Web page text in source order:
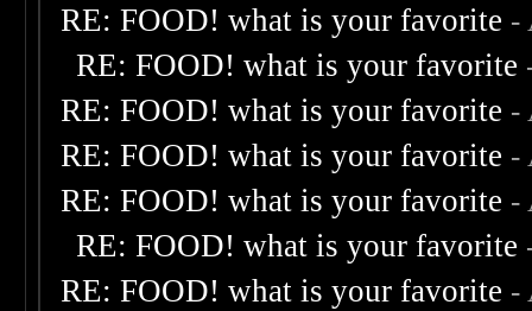
RE: FOOD! what is your favorite -
RE: FOOD! what is your favorite
RE: FOOD! what is your favorite -
RE: FOOD! what is your favorite -
RE: FOOD! what is your favorite -
RE: FOOD! what is your favorite
RE: FOOD! what is your favorite -